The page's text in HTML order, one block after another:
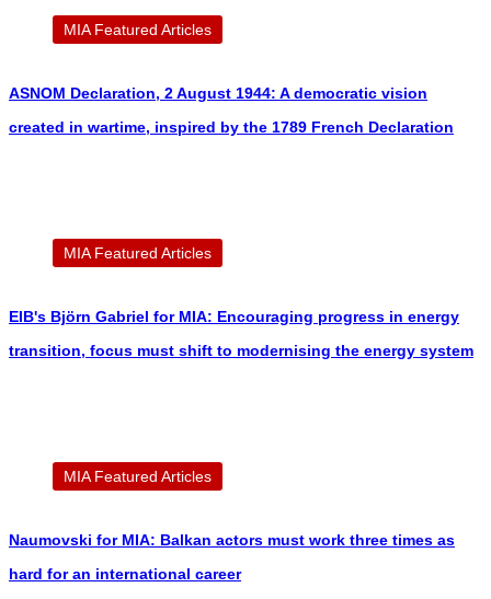
MIA Featured Articles
ASNOM Declaration, 2 August 1944: A democratic vision
created in wartime, inspired by the 1789 French Declaration
MIA Featured Articles
EIB's Björn Gabriel for MIA: Encouraging progress in energy
transition, focus must shift to modernising the energy system
MIA Featured Articles
Naumovski for MIA: Balkan actors must work three times as
hard for an international career